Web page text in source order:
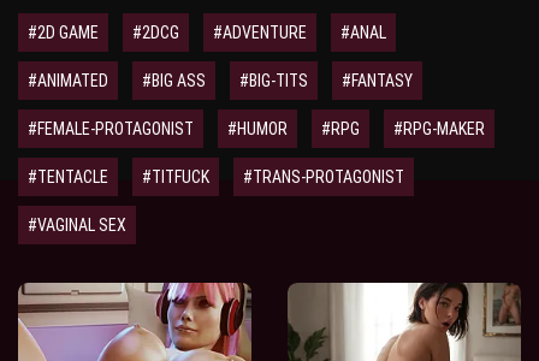
#2D GAME #2DCG #ADVENTURE #ANAL
#ANIMATED #BIG ASS #BIG-TITS #FANTASY
#FEMALE-PROTAGONIST #HUMOR #RPG #RPG-MAKER
#TENTACLE #TITFUCK #TRANS-PROTAGONIST
#VAGINAL SEX